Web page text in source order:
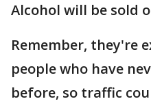
Alcohol will be sold
Remember, they're
people who have
before, so traffic